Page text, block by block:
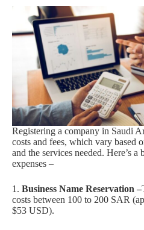
Registering a company in Saudi
costs and fees, which vary based
and the services needed. Here’s
expenses –
1. Business Name Reservation –
costs between 100 to 200 SAR
$53 USD).